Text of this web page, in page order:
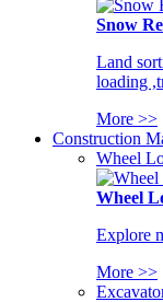
Snow
Land
loading
More >>
Construction
Wheel
Wheel
Explore
More >>